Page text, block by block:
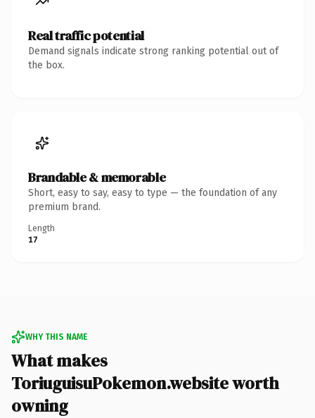
Real traffic potential
Demand signals indicate strong ranking potential out of
the box.
Brandable & memorable
Short, easy to say, easy to type — the foundation of any
premium brand.
Length
17
WHY THIS NAME
What makes
ToriuguisuPokemon.website worth
owning